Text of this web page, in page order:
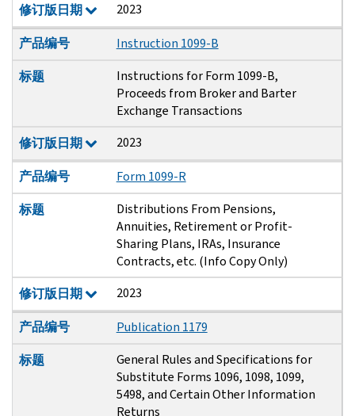
修订版日期
2023
产品编号
Instruction 1099-B
标题
Instructions for Form 1099-B,
Proceeds from Broker and Barter
Exchange Transactions
修订版日期
2023
产品编号
Form 1099-R
标题
Distributions From Pensions,
Annuities, Retirement or Profit-
Sharing Plans, IRAs, Insurance
Contracts, etc. (Info Copy Only)
修订版日期
2023
产品编号
Publication 1179
标题
General Rules and Specifications for
Substitute Forms 1096, 1098, 1099,
5498, and Certain Other Information
Returns